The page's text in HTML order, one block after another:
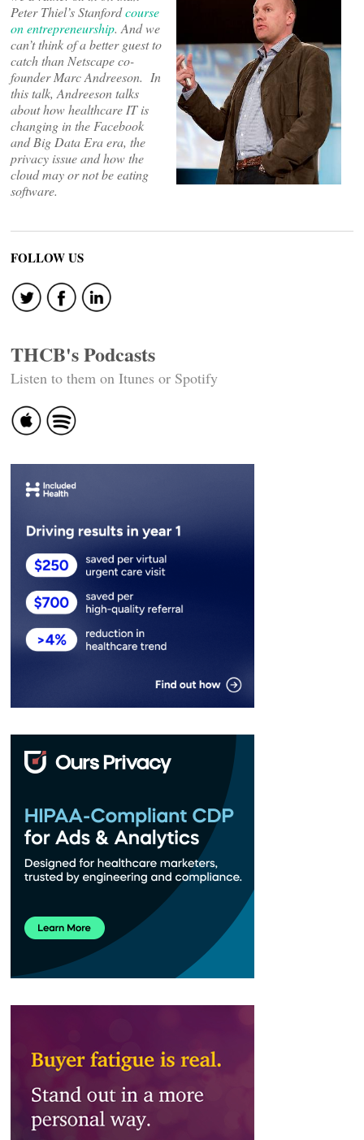
Peter Thiel’s Stanfordcourse
on entrepreneurship. And we
can’t think of a better guestto
catchthan Netscape co-
founder Marc Andreeson. In
this talk, Andreeson talks
about how healthcare IT is
changing in the Facebook
and Big Data Era era, the
privacy issue and how the
cloud may or not be eating
software.
FOLLOW US
THCB's Podcasts
Listen to them on Itunes or Spotify